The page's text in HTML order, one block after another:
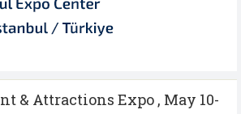
& Attractions Expo , May 10-